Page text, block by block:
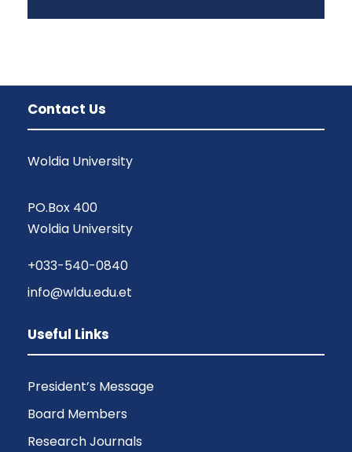
Contact Us
Woldia University
PO.Box 400
Woldia University
+033-540-0840
info@wldu.edu.et
Useful Links
President’s Message
Board Members
Research Journals